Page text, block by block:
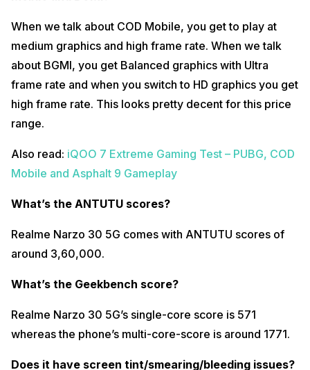
When we talk about COD Mobile, you get to play at
medium graphics and high frame rate. When we talk
about BGMI, you get Balanced graphics with Ultra
frame rate and when you switch to HD graphics you get
high frame rate. This looks pretty decent for this price
range.
Also read: iQOO 7 Extreme Gaming Test – PUBG, COD
Mobile and Asphalt 9 Gameplay
What’s the ANTUTU scores?
Realme Narzo 30 5G comes with ANTUTU scores of
around 3,60,000.
What’s the Geekbench score?
Realme Narzo 30 5G’s single-core score is 571
whereas the phone’s multi-core-score is around 1771.
Does it have screen tint/smearing/bleeding issues?